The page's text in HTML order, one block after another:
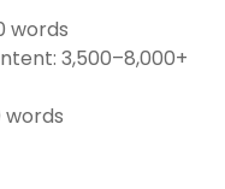
words
3,500–8,000+
words